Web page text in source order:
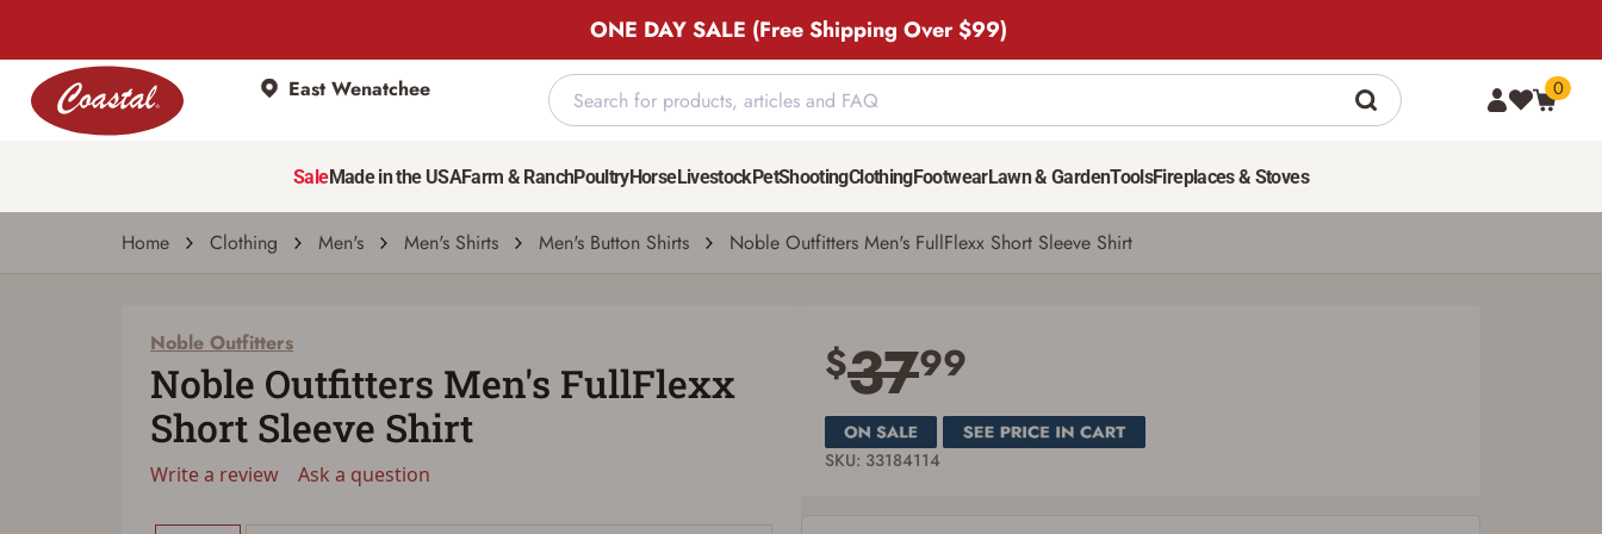
ONE DAY SALE (Free Shipping Over $99)
East Wenatchee 0
SaleMade in the USAFarm & RanchPoultryHorseLivestockPetShootingClothingFootwearLawn & GardenToolsFireplaces & Stoves
Home Clothing Men's Men's Shirts Men's Button Shirts Noble Outfitters Men's FullFlexx Short Sleeve Shirt
Noble Outfitters
Ask a question
37
You must have an Account to save your Favorites List.
If you already have an Account, press the 'Sign In' button below.
If you haven't setup an Account yet, there are several other benefits in addition to
a Favorites List. It only takes a few minutes. Just press the 'Create Account' button
Noble Outfitters
Noble Outfitters Men's FullFlexx
Short Sleeve Shirt
Write a review Ask a question
$3799
SKU: 33184114